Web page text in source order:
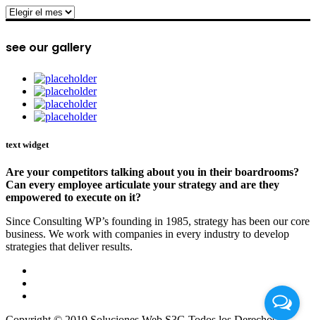
archive
see our gallery
text widget
Are your competitors talking about you in their boardrooms?
Can every employee articulate your strategy and are they
empowered to execute on it?
Since Consulting WP’s founding in 1985, strategy has been our core
business. We work with companies in every industry to develop
strategies that deliver results.